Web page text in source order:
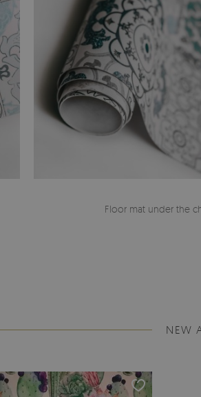
Floor mat under the
NEW